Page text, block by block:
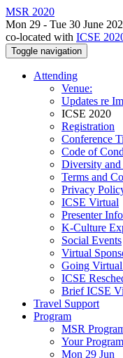
MSR 2020
Mon 29 - Tue 30 June
co-located with ICSE
Toggle navigation
Attending
Venue:
Updates re
ICSE 2020
Registration
Conference
Code of
Diversity
Terms and
Privacy
ICSE Virtual
Presenter
K-Culture
Social Events
Virtual
Going
ICSE
Brief ICSE
Travel Support
Program
MSR
Your Program
Mon 29 Jun